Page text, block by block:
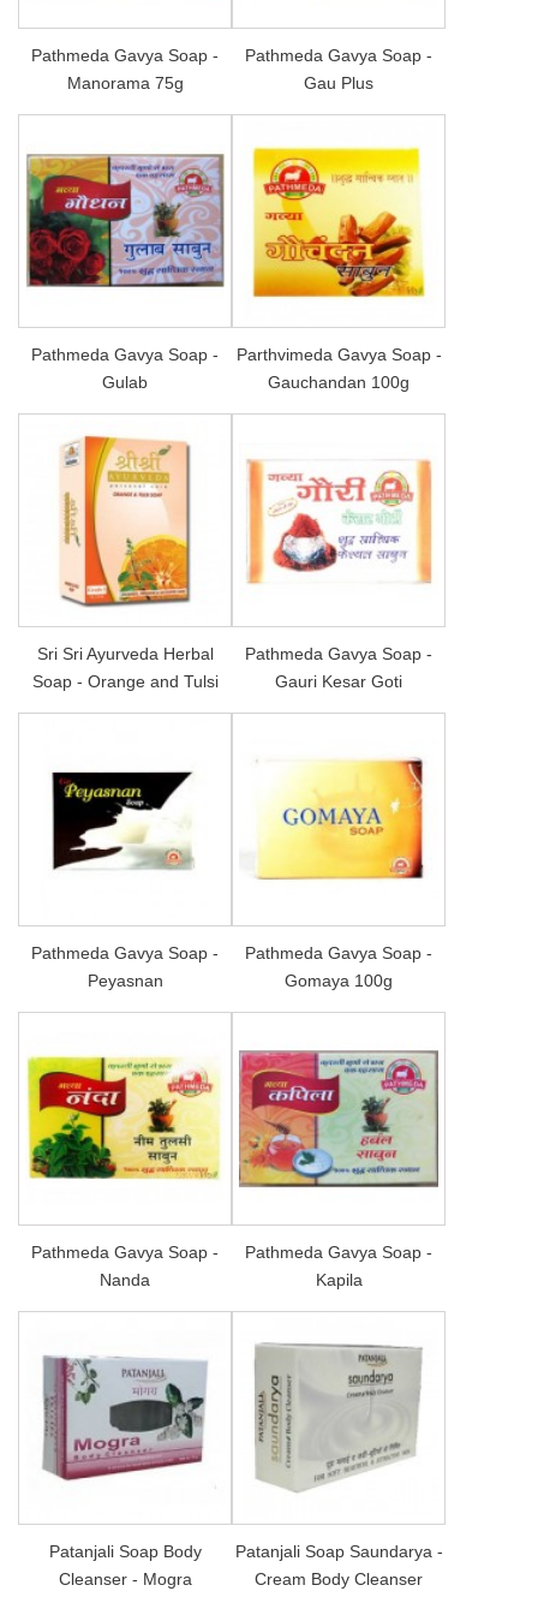
Pathmeda Gavya Soap -
Manorama 75g
Pathmeda Gavya Soap -
Gau Plus
Pathmeda Gavya Soap -
Gulab
Parthvimeda Gavya Soap -
Gauchandan 100g
Sri Sri Ayurveda Herbal
Soap - Orange and Tulsi
Pathmeda Gavya Soap -
Gauri Kesar Goti
Pathmeda Gavya Soap -
Peyasnan
Pathmeda Gavya Soap -
Gomaya 100g
Pathmeda Gavya Soap -
Nanda
Pathmeda Gavya Soap -
Kapila
Patanjali Soap Body
Cleanser - Mogra
Patanjali Soap Saundarya -
Cream Body Cleanser